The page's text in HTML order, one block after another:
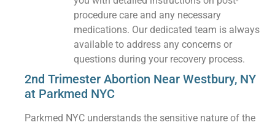
procedure care and any necessary
medications. Our dedicated team is always
available to address any concerns or
questions during your recovery process.
2nd Trimester Abortion Near Westbury, NY
at Parkmed NYC
Parkmed NYC understands the sensitive nature of the